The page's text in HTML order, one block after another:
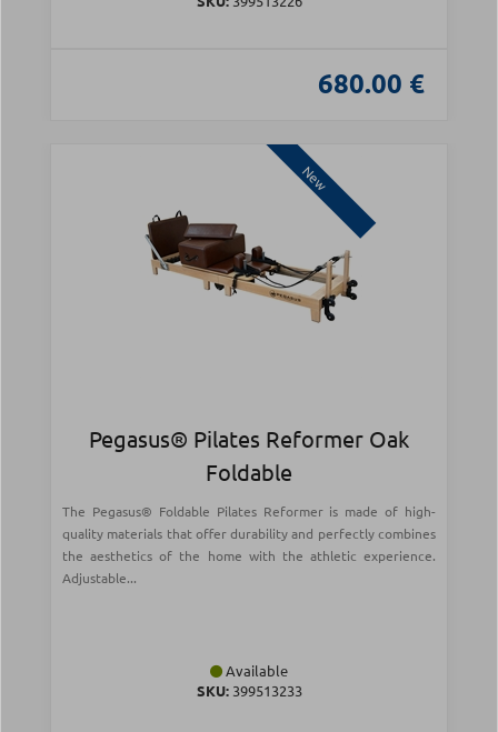
680.00 €
New
Pegasus® Pilates Reformer Oak
Foldable
The Pegasus® Foldable Pilates Reformer is made of high-
quality materials that offer durability and perfectly combines
the aesthetics of the home with the athletic experience.
Adjustable...
Available
SKU:399513233